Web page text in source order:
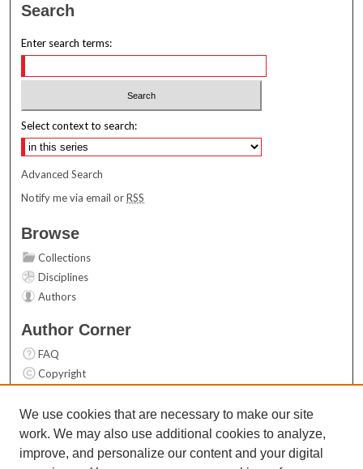
Search
Enter search terms:
Select context to search:
Advanced Search
Notify me via email orRSS
Browse
Collections
Disciplines
Authors
Author Corner
FAQ
Copyright
Contact Us
Links
We use cookies that are necessary to make our site
work. We may also use additional cookies to analyze,
improve, and personalize our content and your digital